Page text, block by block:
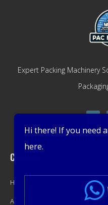
Expert Packing Machinery
Company
Home
About
Hi there! If you need
here.